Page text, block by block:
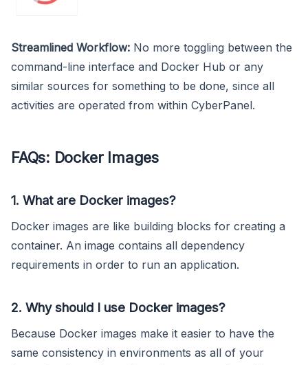
Streamlined Workflow: No more toggling between the
command-line interface and Docker Hub or any
similar sources for something to be done, since all
activities are operated from within CyberPanel.
FAQs: Docker Images
1. What are Docker images?
Docker images are like building blocks for creating a
container. An image contains all dependency
requirements in order to run an application.
2. Why should I use Docker images?
Because Docker images make it easier to have the
same consistency in environments as all of your